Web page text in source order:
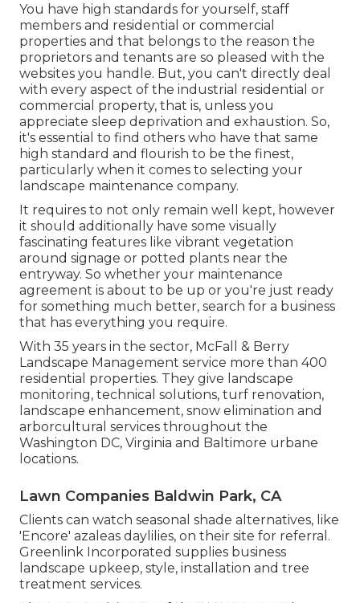
You have high standards for yourself, staff
members and residential or commercial
properties and that belongs to the reason the
proprietors and tenants are so pleased with the
websites you handle. But, you can't directly deal
with every aspect of the industrial residential or
commercial property, that is, unless you
appreciate sleep deprivation and exhaustion. So,
it's essential to find others who have that same
high standard and flourish to be the finest,
particularly when it comes to selecting your
landscape maintenance company.
It requires to not only remain well kept, however
it should additionally have some visually
fascinating features like vibrant vegetation
around signage or potted plants near the
entryway. So whether your maintenance
agreement is about to be up or you're just ready
for something much better, search for a business
that has everything you require.
With 35 years in the sector, McFall & Berry
Landscape Management service more than 400
residential properties. They give landscape
monitoring, technical solutions, turf renovation,
landscape enhancement, snow elimination and
arborcultural services throughout the
Washington DC, Virginia and Baltimore urbane
locations.
Lawn Companies Baldwin Park, CA
Clients can watch seasonal shade alternatives, like
'Encore' azaleas daylilies, on their site for referral.
Greenlink Incorporated supplies business
landscape upkeep, style, installation and tree
treatment services.